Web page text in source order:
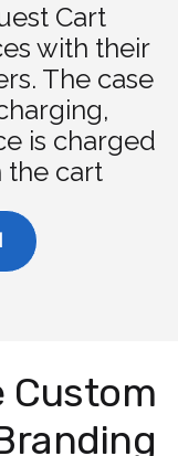
Cart
with their
The case
is charged
cart.
Custom